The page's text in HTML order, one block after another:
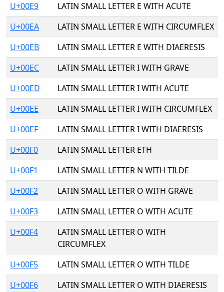
U+00E9
LATIN SMALL LETTER E WITH ACUTE
U+00EA
LATIN SMALL LETTER E WITH CIRCUMFLEX
U+00EB
LATIN SMALL LETTER E WITH DIAERESIS
U+00EC
LATIN SMALL LETTER I WITH GRAVE
U+00ED
LATIN SMALL LETTER I WITH ACUTE
U+00EE
LATIN SMALL LETTER I WITH CIRCUMFLEX
U+00EF
LATIN SMALL LETTER I WITH DIAERESIS
U+00F0
LATIN SMALL LETTER ETH
U+00F1
LATIN SMALL LETTER N WITH TILDE
U+00F2
LATIN SMALL LETTER O WITH GRAVE
U+00F3
LATIN SMALL LETTER O WITH ACUTE
U+00F4
LATIN SMALL LETTER O WITH
CIRCUMFLEX
U+00F5
LATIN SMALL LETTER O WITH TILDE
U+00F6
LATIN SMALL LETTER O WITH DIAERESIS